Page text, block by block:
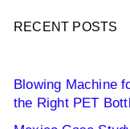
RECENT POSTS
Blowing Machine
the Right PET